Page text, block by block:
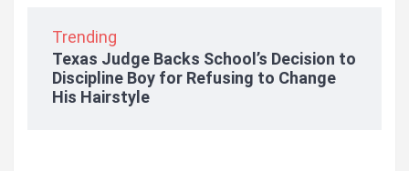
Trending
Texas Judge Backs School’s Decision to
Discipline Boy for Refusing to Change
His Hairstyle